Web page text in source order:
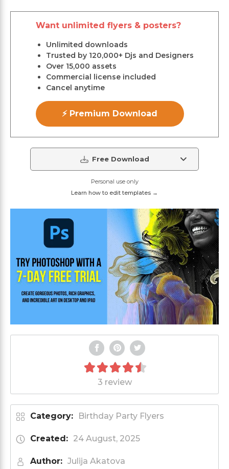
Want unlimited flyers & posters?
Unlimited downloads
Trusted by 120,000+ Djs and Designers
Over 15,000 assets
Commercial license included
Cancel anytime
⚡ Premium Download
Free Download
Personal use only
Learn how to edit templates →
3 review
Category: Birthday Party Flyers
Created: 24 August, 2025
Author: Julija Akatova